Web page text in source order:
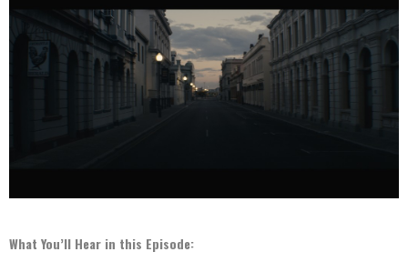
What You’ll Hear in this Episode: